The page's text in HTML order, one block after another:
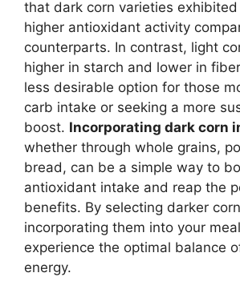
that dark corn varieties
higher antioxidant activity
counterparts. In contrast, light
higher in starch and lower in
less desirable option for those
carb intake or seeking a more
boost. Incorporating dark corn
whether through whole grains,
bread, can be a simple way to
antioxidant intake and reap the
benefits. By selecting darker
incorporating them into your
experience the optimal balance
energy.